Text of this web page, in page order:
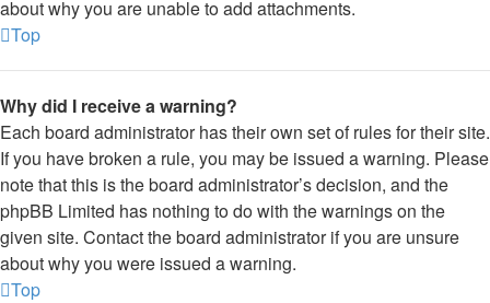
about why you are unable to add attachments.
Top
Why did I receive a warning?
Each board administrator has their own set of rules for their site.
If you have broken a rule, you may be issued a warning. Please
note that this is the board administrator’s decision, and the
phpBB Limited has nothing to do with the warnings on the
given site. Contact the board administrator if you are unsure
about why you were issued a warning.
Top